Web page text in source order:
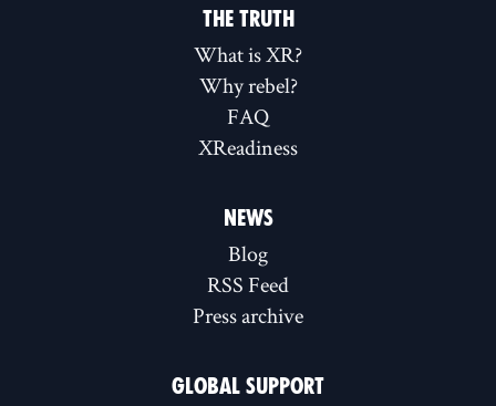
THE TRUTH
What is XR?
Why rebel?
FAQ
XReadiness
NEWS
Blog
RSS Feed
Press archive
GLOBAL SUPPORT